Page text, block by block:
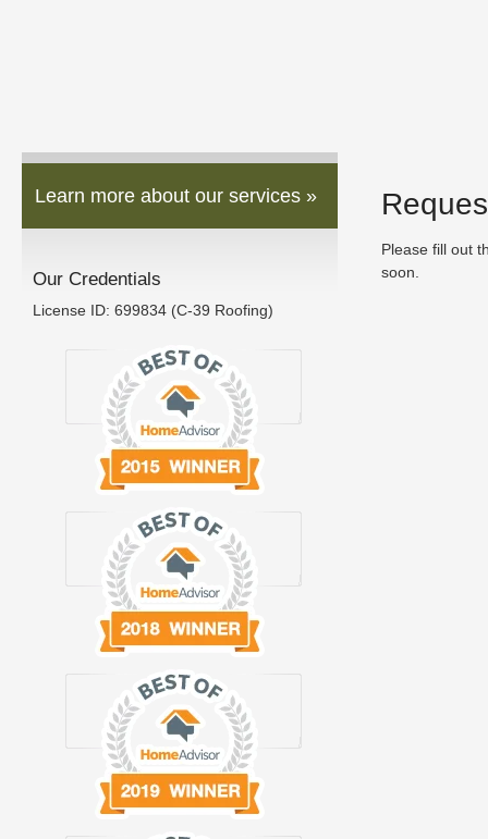
Learn more about our services »
Our Credentials
License ID: 699834 (C-39 Roofing)
Please fill out
soon.